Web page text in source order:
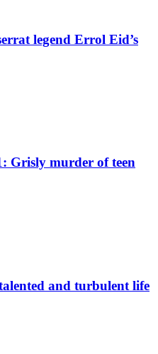
legend Errol Eid’s
Grisly murder of teen
and turbulent life